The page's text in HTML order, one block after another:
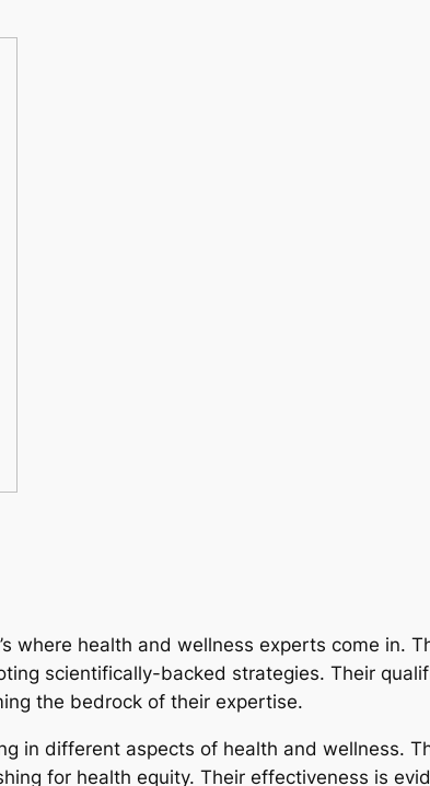
where health and wellness experts come in.
scientifically-backed strategies. Their
the bedrock of their expertise.
in different aspects of health and wellness.
for health equity. Their effectiveness is